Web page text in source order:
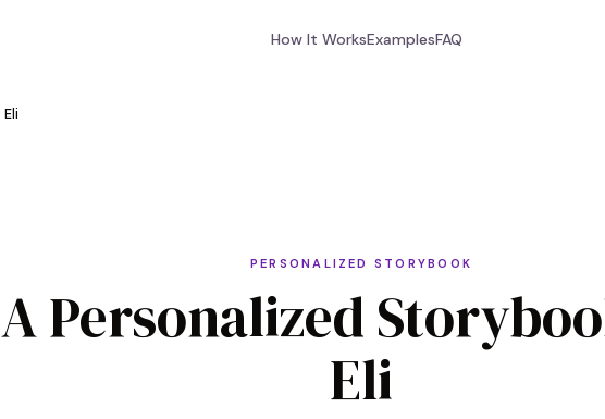
How It WorksExamplesFAQ
Eli
PERSONALIZED STORYBOOK
A Personalized
Eli